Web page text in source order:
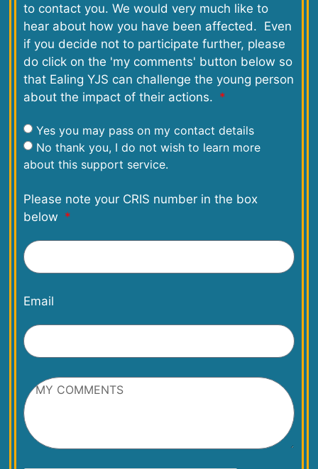
to contact you. We would very much like to
hear about how you have been affected. Even
if you decide not to participate further, please
do click on the 'my comments' button below so
that Ealing YJS can challenge the young person
about the impact of their actions.
Yes you may pass on my contact details
No thank you, I do not wish to learn more
about this support service.
Please note your CRIS number in the box
below
Email